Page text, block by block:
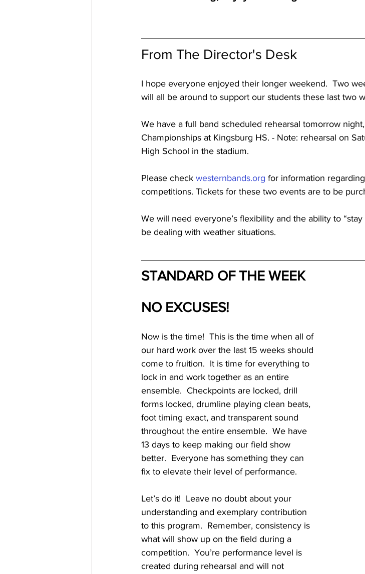
From The Director's Desk
I hope everyone enjoyed their longer weekend.  Two
will all be around to support our students these last two
We have a full band scheduled rehearsal tomorrow
Championships at Kingsburg HS. - Note: rehearsal on
High School in the stadium.
Please check westernbands.org for information
competitions. Tickets for these two events are to be
We will need everyone’s flexibility and the ability to
be dealing with weather situations.
STANDARD OF THE WEEK
NO EXCUSES!
Now is the time!  This is the time when all of
our hard work over the last 15 weeks should
come to fruition.  It is time for everything to
lock in and work together as an entire
ensemble.  Checkpoints are locked, drill
forms locked, drumline playing clean beats,
foot timing exact, and transparent sound
throughout the entire ensemble.  We have
13 days to keep making our field show
better.  Everyone has something they can
fix to elevate their level of performance.
Let’s do it!  Leave no doubt about your
understanding and exemplary contribution
to this program.  Remember, consistency is
what will show up on the field during a
competition.  You’re performance level is
created during rehearsal and will not